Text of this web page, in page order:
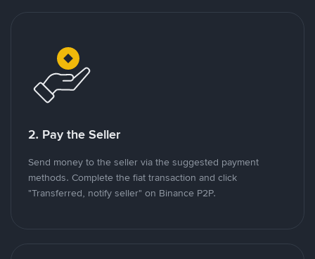
2. Pay the Seller
Send money to the seller via the suggested payment
methods. Complete the fiat transaction and click
"Transferred, notify seller" on Binance P2P.